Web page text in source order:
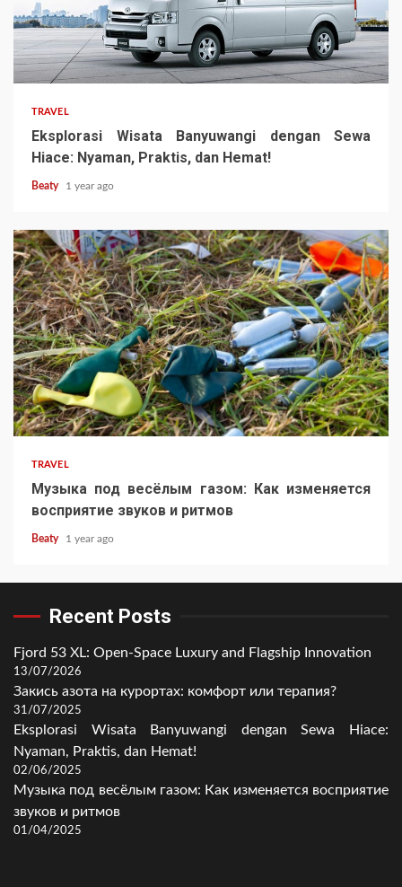
TRAVEL
Eksplorasi Wisata Banyuwangi dengan Sewa
Hiace: Nyaman, Praktis, dan Hemat!
Beaty 1 year ago
TRAVEL
Музыка под весёлым газом: Как изменяется
восприятие звуков и ритмов
Beaty 1 year ago
Recent Posts
Fjord 53 XL: Open-Space Luxury and Flagship Innovation
13/07/2026
Закись азота на курортах: комфорт или терапия?
31/07/2025
Eksplorasi Wisata Banyuwangi dengan Sewa Hiace:
Nyaman, Praktis, dan Hemat!
02/06/2025
Музыка под весёлым газом: Как изменяется восприятие
звуков и ритмов
01/04/2025